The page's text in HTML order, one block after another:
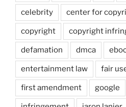
celebrity center for
copyright copyright
defamation dmca
entertainment law fair
first amendment google